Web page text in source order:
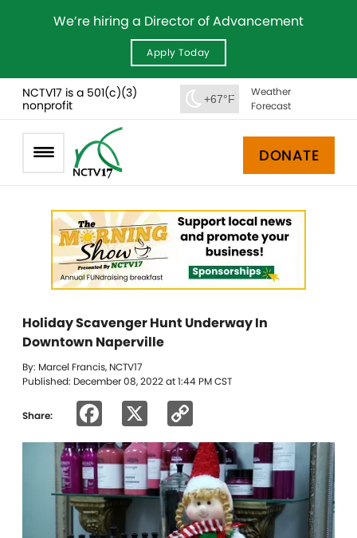
We’re hiring a Director of Advancement
Apply Today
NCTV17 is a 501(c)(3)
nonprofit
+67°F
Weather
Forecast
DONATE
Holiday Scavenger Hunt Underway In
Downtown Naperville
By: Marcel Francis, NCTV17
Published: December 08, 2022 at 1:44 PM CST
Share: Facebook
Link